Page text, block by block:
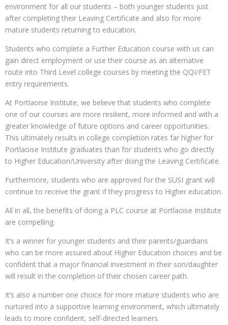
environment for all our students – both younger students just
after completing their Leaving Certificate and also for more
mature students returning to education.
Students who complete a Further Education course with us can
gain direct employment or use their course as an alternative
route into Third Level college courses by meeting the QQI/FET
entry requirements.
At Portlaoise Institute, we believe that students who complete
one of our courses are more resilient, more informed and with a
greater knowledge of future options and career opportunities.
This ultimately results in college completion rates far higher for
Portlaoise Institute graduates than for students who go directly
to Higher Education/University after doing the Leaving Certificate.
Furthermore, students who are approved for the SUSI grant will
continue to receive the grant if they progress to Higher education.
All in all, the benefits of doing a PLC course at Portlaoise Institute
are compelling.
It’s a winner for younger students and their parents/guardians
who can be more assured about Higher Education choices and be
confident that a major financial investment in their son/daughter
will result in the completion of their chosen career path.
It’s also a number one choice for more mature students who are
nurtured into a supportive learning environment, which ultimately
leads to more confident, self-directed learners.